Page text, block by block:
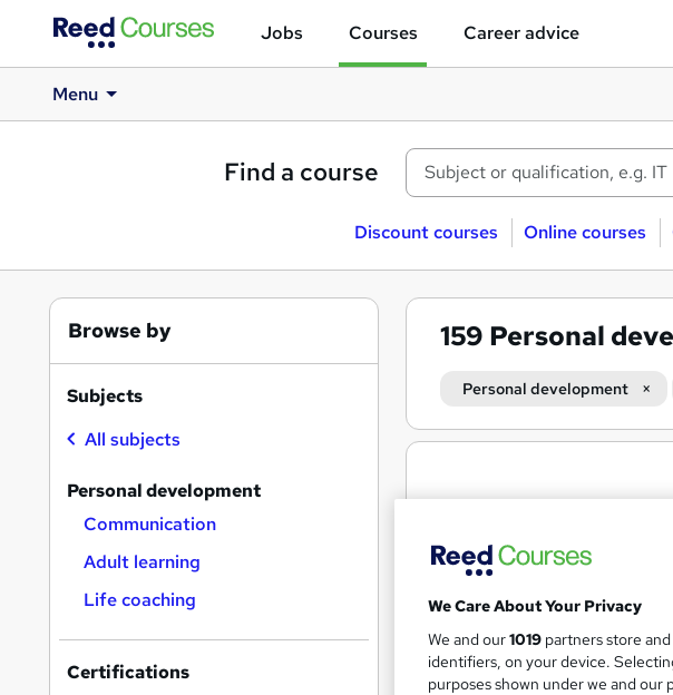
Jobs Courses Career advice
Menu
Find a course
Discount courses Online courses
159 Personal
Personal development
Search
1,762 enquiries
Tutor support
Browse by
Subjects
All subjects
Personal development
Communication
Adult learning
Life coaching
Certifications
We Care About Your Privacy
We and our1019 partners store
identifiers, on your device.
purposes shown under we and